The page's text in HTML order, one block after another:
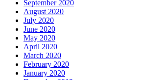
September 2020
August 2020
July 2020
June 2020
May 2020
April 2020
March 2020
February 2020
January 2020